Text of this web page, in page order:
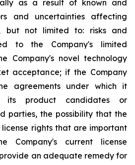
as a result of known and
and uncertainties affecting
but not limited to: risks and
to the Company's limited
Company's novel technology
acceptance; if the Company
agreements under which it
its product candidates or
parties, the possibility that the
license rights that are important
Company's current license
an adequate remedy for